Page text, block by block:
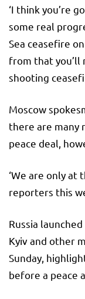
‘I think you’re
some real
Sea ceasefire
from that
shooting
Moscow
there are many
peace deal,
‘We are only at
reporters this
Russia
Kyiv and other
Sunday,
before a peace